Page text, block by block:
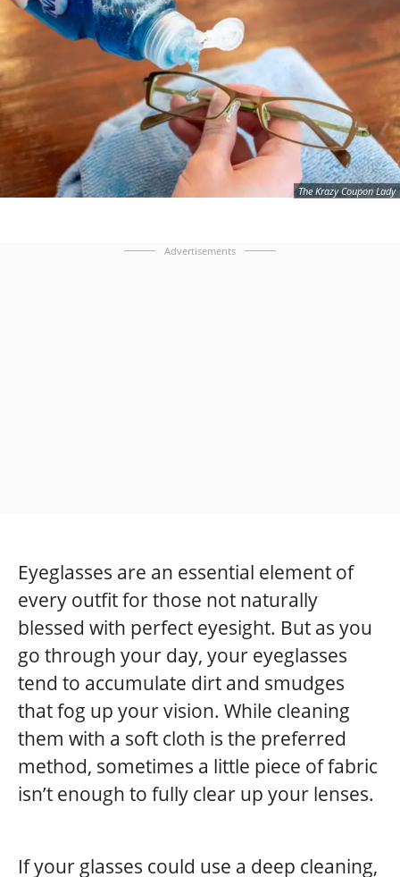
The Krazy Coupon Lady
Advertisements
Eyeglasses are an essential element of
every outfit for those not naturally
blessed with perfect eyesight. But as you
go through your day, your eyeglasses
tend to accumulate dirt and smudges
that fog up your vision. While cleaning
them with a soft cloth is the preferred
method, sometimes a little piece of fabric
isn’t enough to fully clear up your lenses.
If your glasses could use a deep cleaning,